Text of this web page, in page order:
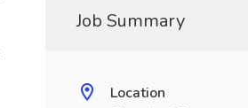
Job Summary
Location